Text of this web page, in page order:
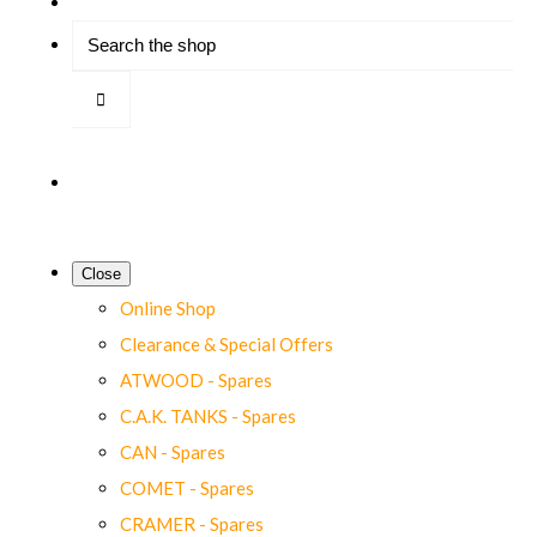
Close
Online Shop
Clearance & Special Offers
ATWOOD - Spares
C.A.K. TANKS - Spares
CAN - Spares
COMET - Spares
CRAMER - Spares